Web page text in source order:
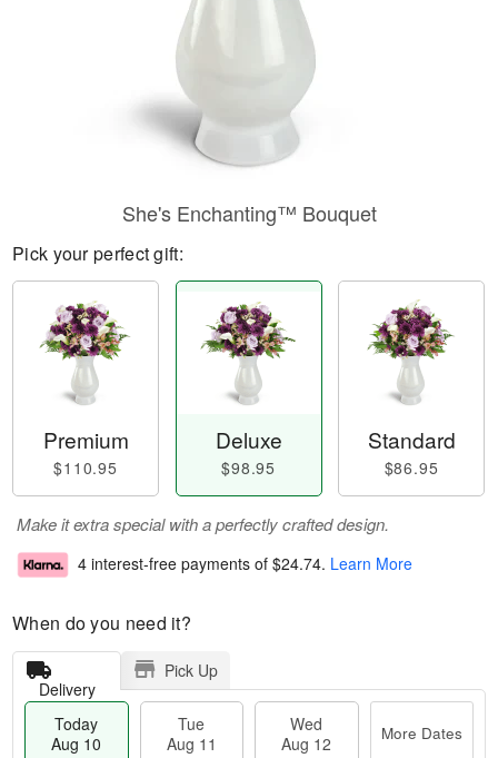
She's Enchanting™ Bouquet
Pick your perfect gift:
Premium
$110.95
Deluxe
$98.95
Standard
$86.95
Make it extra special with a perfectly crafted design.
4 interest-free payments of $24.74. Learn More
When do you need it?
Delivery
Pick Up
Today
Aug 10
Tue
Aug 11
Wed
Aug 12
More Dates